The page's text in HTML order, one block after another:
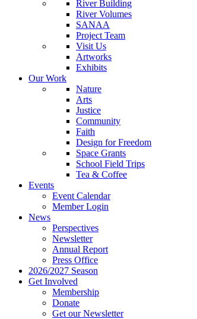
River Building
River Volumes
SANAA
Project Team
Visit Us
Artworks
Exhibits
Our Work
Nature
Arts
Justice
Community
Faith
Design for Freedom
Space Grants
School Field Trips
Tea & Coffee
Events
Event Calendar
Member Login
News
Perspectives
Newsletter
Annual Report
Press Office
2026/2027 Season
Get Involved
Membership
Donate
Get our Newsletter